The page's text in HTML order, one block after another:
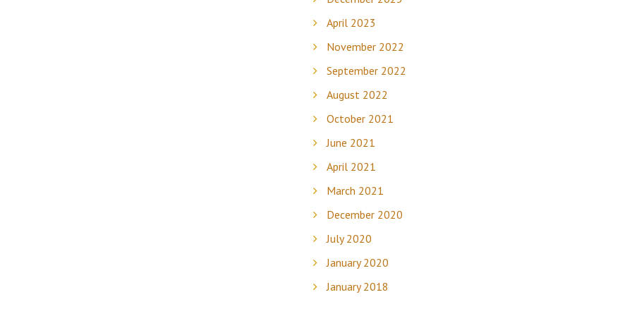
April 2023
November 2022
September 2022
August 2022
October 2021
June 2021
April 2021
March 2021
December 2020
July 2020
January 2020
January 2018